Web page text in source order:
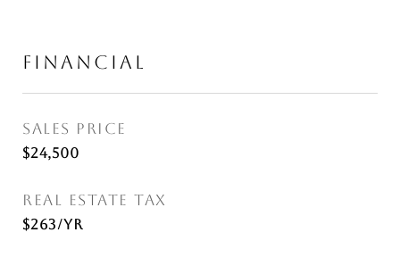
FINANCIAL
SALES PRICE
$24,500
REAL ESTATE TAX
$263/yr